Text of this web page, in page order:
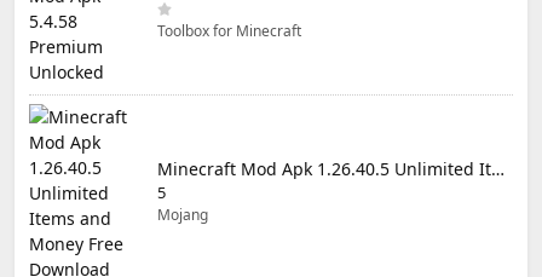
Toolbox for Minecraft
Minecraft Mod Apk 1.26.40.5 Unlimited Items and Money Free Download
5
Mojang